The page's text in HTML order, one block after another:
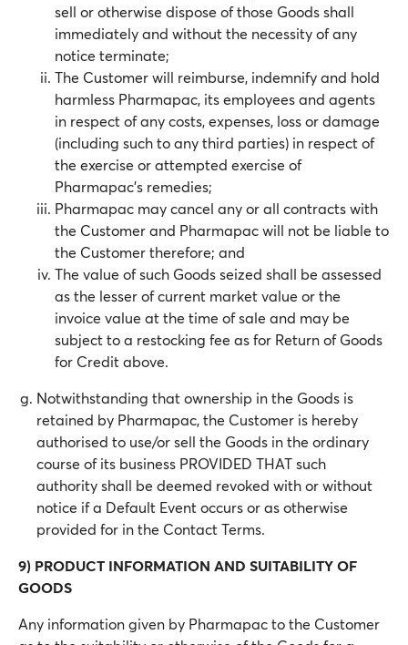
sell or otherwise dispose of those Goods shall
immediately and without the necessity of any
notice terminate;
The Customer will reimburse, indemnify and hold
harmless Pharmapac, its employees and agents
in respect of any costs, expenses, loss or damage
(including such to any third parties) in respect of
the exercise or attempted exercise of
Pharmapac’s remedies;
Pharmapac may cancel any or all contracts with
the Customer and Pharmapac will not be liable to
the Customer therefore; and
The value of such Goods seized shall be assessed
as the lesser of current market value or the
invoice value at the time of sale and may be
subject to a restocking fee as for Return of Goods
for Credit above.
Notwithstanding that ownership in the Goods is
retained by Pharmapac, the Customer is hereby
authorised to use/or sell the Goods in the ordinary
course of its business PROVIDED THAT such
authority shall be deemed revoked with or without
notice if a Default Event occurs or as otherwise
provided for in the Contact Terms.
9) PRODUCT INFORMATION AND SUITABILITY OF
GOODS
Any information given by Pharmapac to the Customer